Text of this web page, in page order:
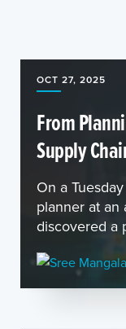
OCT 27, 2025
From
Supply
On a
planner at
discovered a